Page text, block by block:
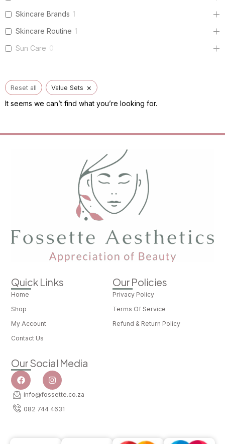
Skincare Brands 1
Skincare Routine 1
Sun Care 0
Reset all Value Sets ×
It seems we can’t find what you’re looking for.
Quick Links
Home
Shop
My Account
Contact Us
Our Policies
Privacy Policy
Terms Of Service
Refund & Return Policy
Our Social Media
info@fossette.co.za
082 744 4631